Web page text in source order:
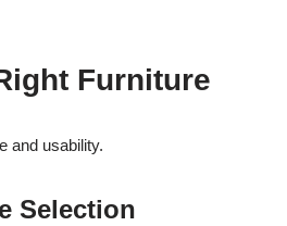
Furniture
and usability.
Selection